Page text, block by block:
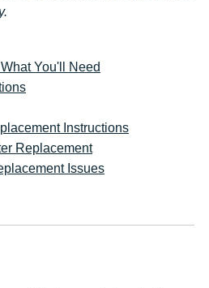
You'll Need
Instructions
Replacement
Issues